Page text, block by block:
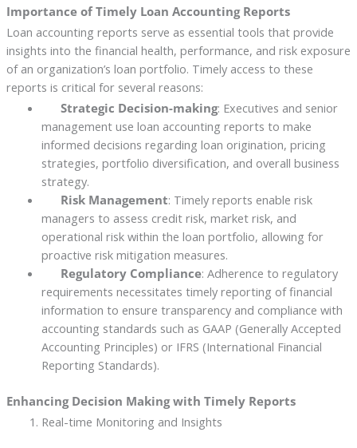
Importance of Timely Loan Accounting Reports
Loan accounting reports serve as essential tools that provide
insights into the financial health, performance, and risk exposure
of an organization’s loan portfolio. Timely access to these
reports is critical for several reasons:
Strategic Decision-making: Executives and senior
management use loan accounting reports to make
informed decisions regarding loan origination, pricing
strategies, portfolio diversification, and overall business
strategy.
Risk Management: Timely reports enable risk
managers to assess credit risk, market risk, and
operational risk within the loan portfolio, allowing for
proactive risk mitigation measures.
Regulatory Compliance: Adherence to regulatory
requirements necessitates timely reporting of financial
information to ensure transparency and compliance with
accounting standards such as GAAP (Generally Accepted
Accounting Principles) or IFRS (International Financial
Reporting Standards).
Enhancing Decision Making with Timely Reports
Real-time Monitoring and Insights